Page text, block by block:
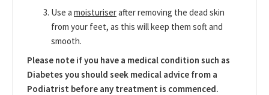
Use a moisturiserafter removing the dead skin
from your feet, as this will keep them soft and
smooth.
Please note if you have a medical condition such as
Diabetes you should seek medical advice from a
Podiatrist before any treatment is commenced.